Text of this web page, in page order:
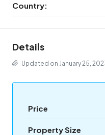
Country:
Details
Updated on January 25,
Price
Property Size